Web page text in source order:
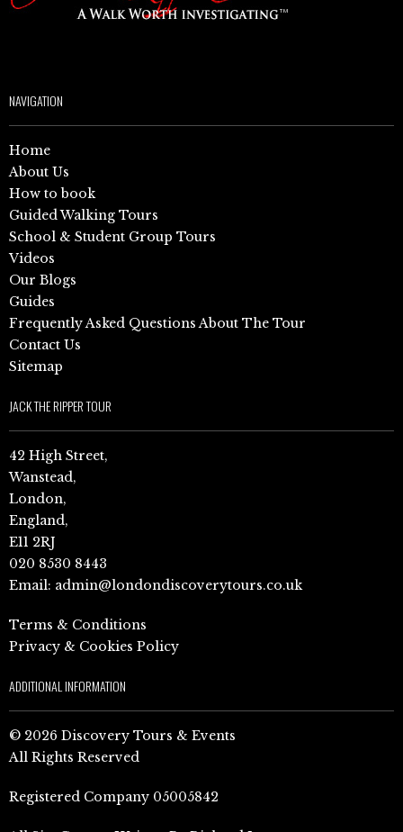
NAVIGATION
Home
About Us
How to book
Guided Walking Tours
School & Student Group Tours
Videos
Our Blogs
Guides
Frequently Asked Questions About The Tour
Contact Us
Sitemap
JACK THE RIPPER TOUR
42 High Street,
Wanstead,
London,
England,
E11 2RJ
020 8530 8443
Email: admin@londondiscoverytours.co.uk
Terms & Conditions
Privacy & Cookies Policy
ADDITIONAL INFORMATION
© 2026 Discovery Tours & Events
All Rights Reserved
Registered Company 05005842